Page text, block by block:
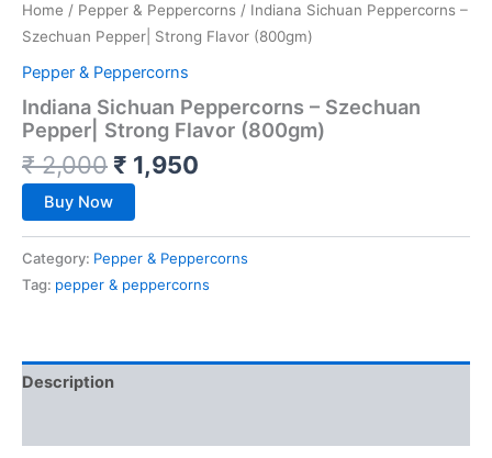
Home / Pepper & Peppercorns / Indiana Sichuan Peppercorns –
Szechuan Pepper| Strong Flavor (800gm)
Pepper & Peppercorns
Indiana Sichuan Peppercorns – Szechuan
Pepper| Strong Flavor (800gm)
₹2,000 ₹ 1,950
Buy Now
Category: Pepper & Peppercorns
Tag: pepper & peppercorns
Description